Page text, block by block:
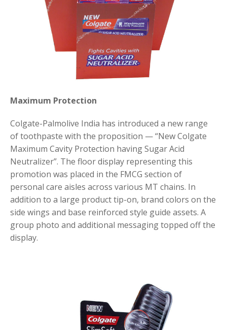
Maximum Protection
Colgate-Palmolive India has introduced a new range
of toothpaste with the proposition — “New Colgate
Maximum Cavity Protection having Sugar Acid
Neutralizer”. The floor display representing this
promotion was placed in the FMCG section of
personal care aisles across various MT chains. In
addition to a large product tip-on, brand colors on the
side wings and base reinforced style guide assets. A
group photo and additional messaging topped off the
display.